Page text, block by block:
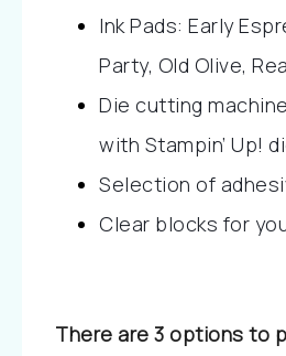
Ink Pads: Early
Party, Old Olive,
Die cutting
with Stampin’ Up!
Selection of
Clear blocks for
There are 3 options to